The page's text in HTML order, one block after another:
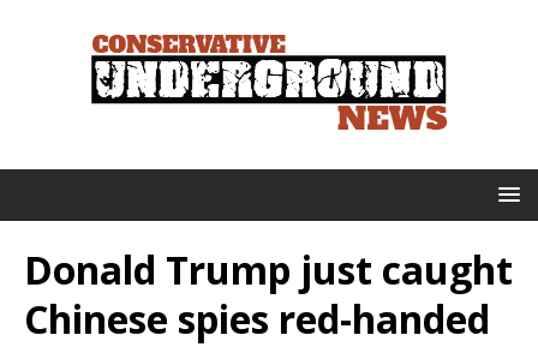
Donald Trump just caught
Chinese spies red-handed